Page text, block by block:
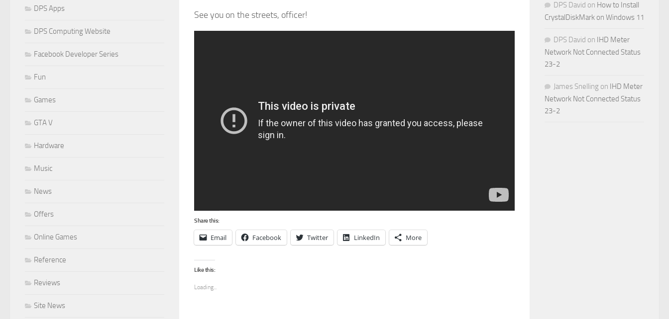
See you on the streets, officer!
Share this:
Email Facebook Twitter LinkedIn More
Like this:
Loading...
DPS Apps
DPS Computing Website
Facebook Developer Series
Fun
Games
GTA V
Hardware
Music
News
Offers
Online Games
Reference
Reviews
Site News
DPS David on How to Install
CrystalDiskMark on Windows 11
DPS David on IHD Meter
Network Not Connected Status
23-2
James Snelling on IHD Meter
Network Not Connected Status
23-2